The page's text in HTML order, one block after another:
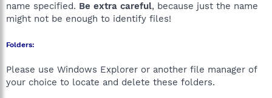
name specified. Be extra careful, because just the name
might not be enough to identify files!
Folders:
Please use Windows Explorer or another file manager of
your choice to locate and delete these folders.